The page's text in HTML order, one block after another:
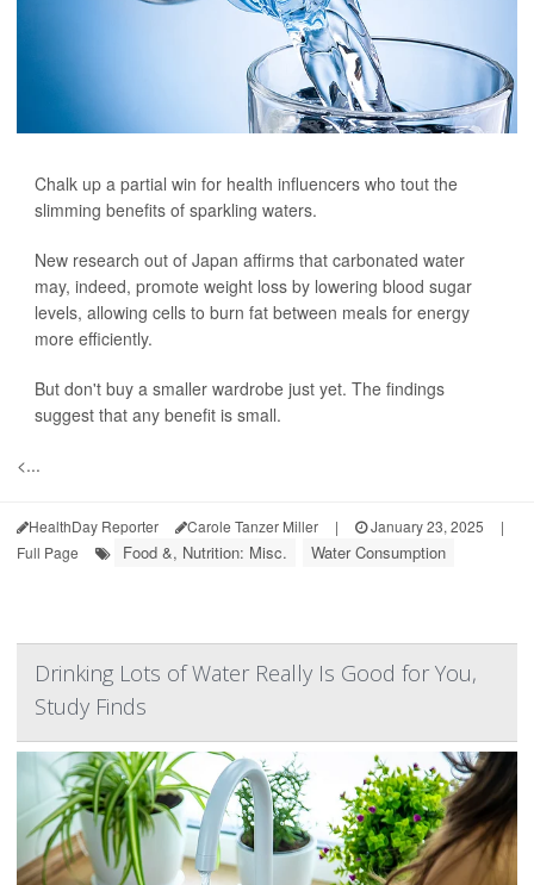
Chalk up a partial win for health influencers who tout the
slimming benefits of sparkling waters.
New research out of Japan affirms that carbonated water
may, indeed, promote weight loss by lowering blood sugar
levels, allowing cells to burn fat between meals for energy
more efficiently.
But don't buy a smaller wardrobe just yet. The findings
suggest that any benefit is small.
<...
HealthDay Reporter Carole Tanzer Miller | January 23, 2025
|
Full Page
Food &, Nutrition: Misc. Water Consumption
Drinking Lots of Water Really Is Good for You,
Study Finds